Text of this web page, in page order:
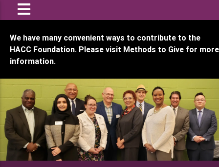
We have many convenient ways to contribute to the
HACC Foundation. Please visit Methods to Give for more
information.